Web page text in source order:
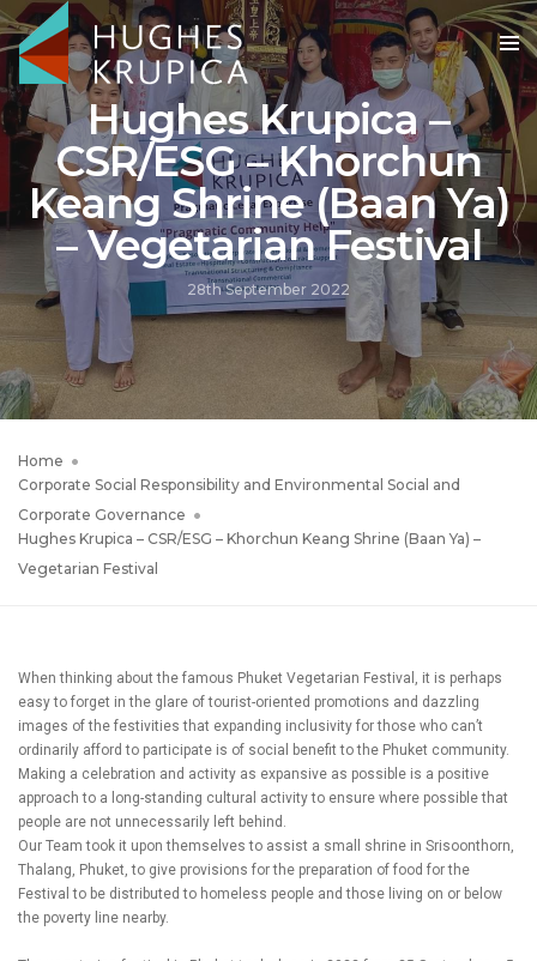
Hughes Krupica –
CSR/ESG – Khorchun
Keang Shrine (Baan Ya)
– Vegetarian Festival
28th September 2022
Home
Corporate Social Responsibility and Environmental Social and
Corporate Governance
Hughes Krupica – CSR/ESG – Khorchun Keang Shrine (Baan Ya) –
Vegetarian Festival
When thinking about the famous Phuket Vegetarian Festival, it is perhaps
easy to forget in the glare of tourist-oriented promotions and dazzling
images of the festivities that expanding inclusivity for those who can’t
ordinarily afford to participate is of social benefit to the Phuket community.
Making a celebration and activity as expansive as possible is a positive
approach to a long-standing cultural activity to ensure where possible that
people are not unnecessarily left behind.
Our Team took it upon themselves to assist a small shrine in Srisoonthorn,
Thalang, Phuket, to give provisions for the preparation of food for the
Festival to be distributed to homeless people and those living on or below
the poverty line nearby.